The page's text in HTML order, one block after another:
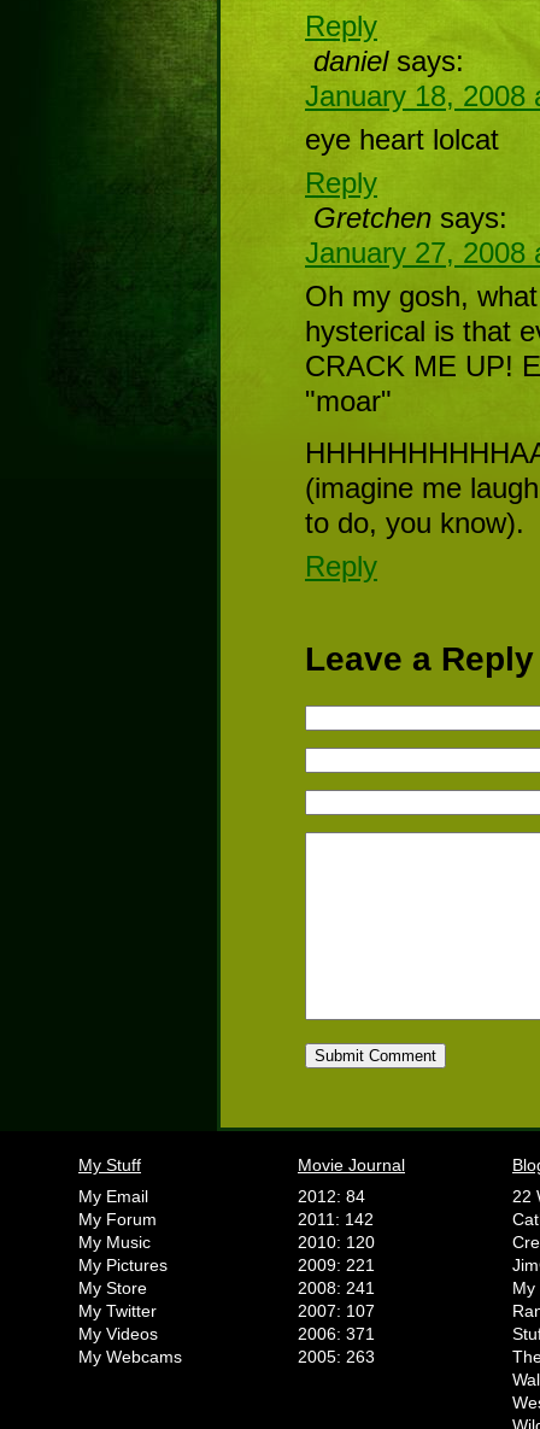
Reply
daniel says:
January 18, 2008
eye heart lolcat
Reply
Gretchen says:
January 27, 2008
Oh my gosh,
hysterical is that
CRACK ME UP!
"moar"
(imagine me
to do, you know).
Reply
Leave a Reply
My Stuff
My Email
My Forum
My Music
My Pictures
My Store
My Twitter
My Videos
My Webcams
Movie Journal
2012: 84
2011: 142
2010: 120
2009: 221
2008: 241
2007: 107
2006: 371
2005: 263
22
My